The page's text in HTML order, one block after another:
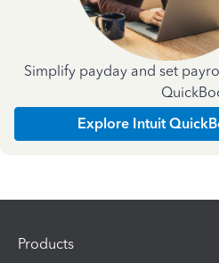
Simplify payday and set
Explore Intuit
Products